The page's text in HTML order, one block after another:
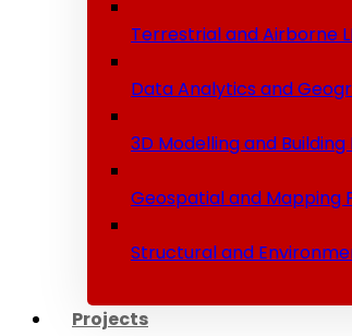
Terrestrial and Airborne
Data Analytics and
3D Modelling and
Geospatial and Mapping
Structural and
Projects